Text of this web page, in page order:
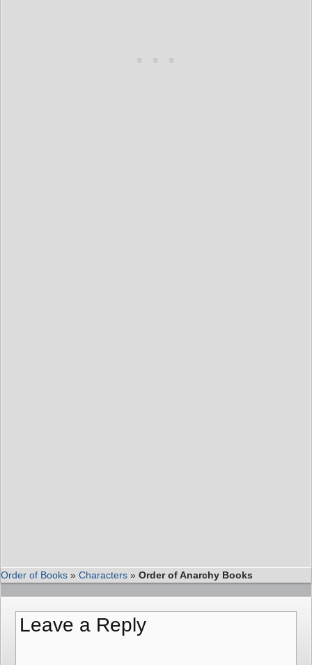
Order of Books » Characters » Order of Anarchy Books
Leave a Reply